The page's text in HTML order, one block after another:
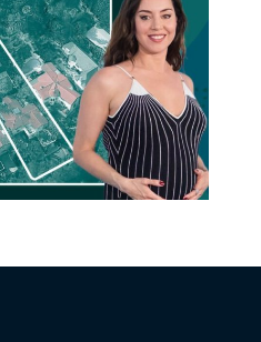
Hudson Pacific
Properties posts
$105M loss, lands
extension on
billion-dollar
Hollywood
maturity